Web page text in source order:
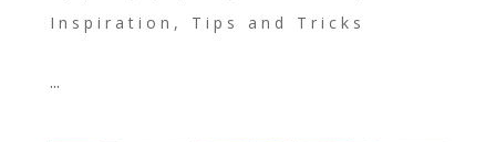
Inspiration , Tips and Tricks
...